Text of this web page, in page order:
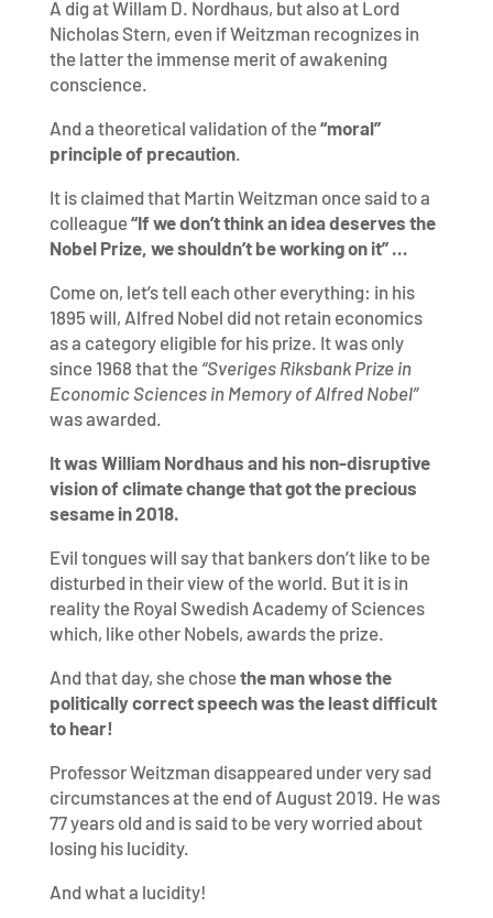
A dig at Willam D. Nordhaus, but also at Lord
Nicholas Stern, even if Weitzman recognizes in
the latter the immense merit of awakening
conscience.
And a theoretical validation of the“moral”
principle of precaution.
It is claimed that Martin Weitzman once said to a
colleague“If we don’t think an idea deserves the
Nobel Prize, we shouldn’t be working on it” …
Come on, let’s tell each other everything: in his
1895 will, Alfred Nobel did not retain economics
as a category eligible for his prize. It was only
since 1968 that the “Sveriges Riksbank Prize in
Economic Sciences in Memory of Alfred Nobel”
was awarded.
It was William Nordhaus and his non-disruptive
vision of climate change that got the precious
sesame in 2018.
Evil tongues will say that bankers don’t like to be
disturbed in their view of the world. But it is in
reality the Royal Swedish Academy of Sciences
which, like other Nobels, awards the prize.
And that day, she chosethe man whose the
politically correct speech was the least difficult
to hear!
Professor Weitzman disappeared under very sad
circumstances at the end of August 2019. He was
77 years old and is said to be very worried about
losing his lucidity.
And what a lucidity!